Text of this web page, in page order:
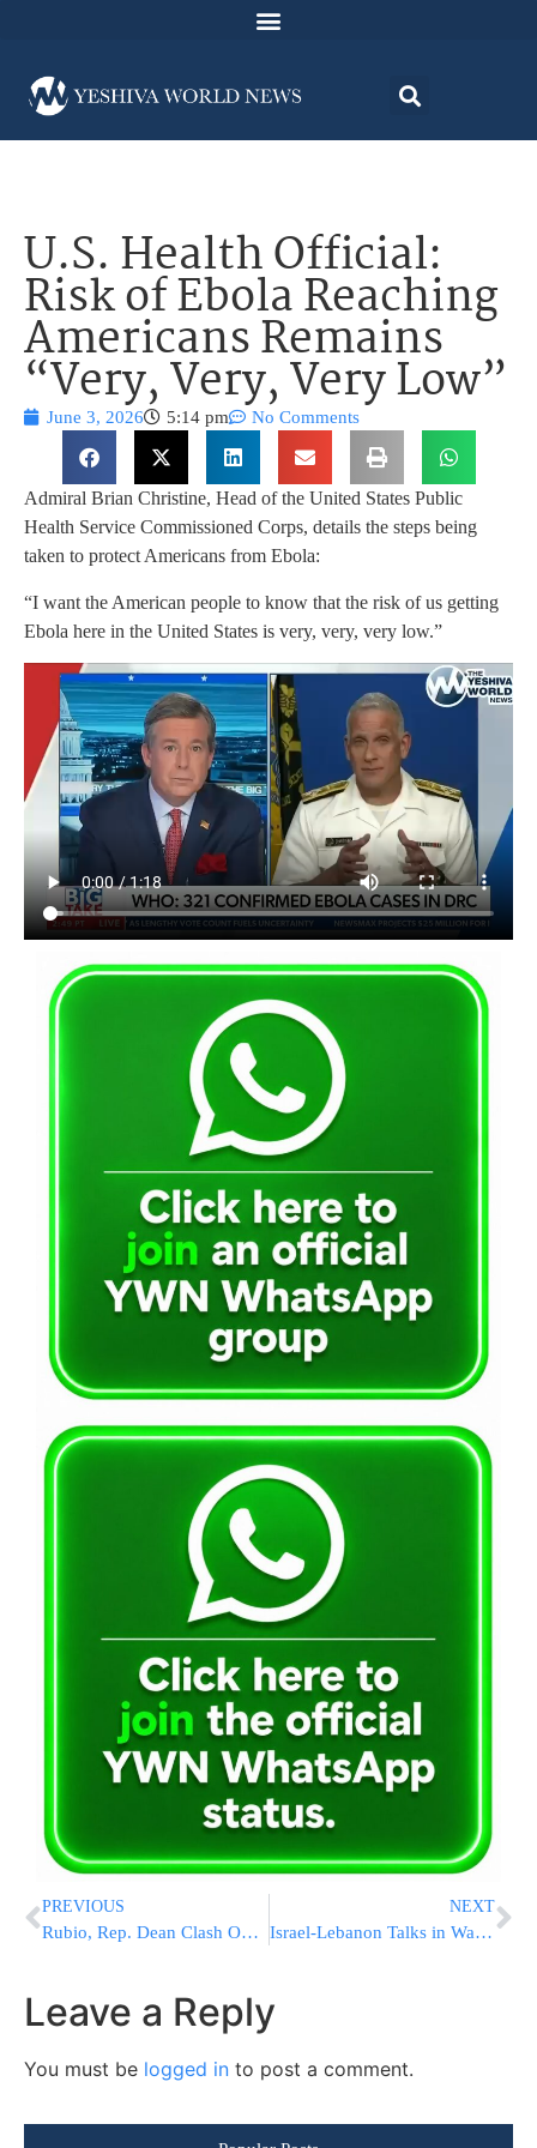
U.S. Health Official:
Risk of Ebola Reaching
Americans Remains
“Very, Very, Very Low”
June 3, 2026 5:14 pm No Comments
Admiral Brian Christine, Head of the United States Public
Health Service Commissioned Corps, details the steps being
taken to protect Americans from Ebola:
“I want the American people to know that the risk of us getting
Ebola here in the United States is very, very, very low.”
PREVIOUS
Rubio, Rep. Dean Clash Over Gaza Aid Site Deaths During Heated Hearing
NEXT
Israel-Lebanon Talks in Washington Pass 7½ Hours as Statement Expected After Meeting Ends
Leave a Reply
You must be logged in to post a comment.